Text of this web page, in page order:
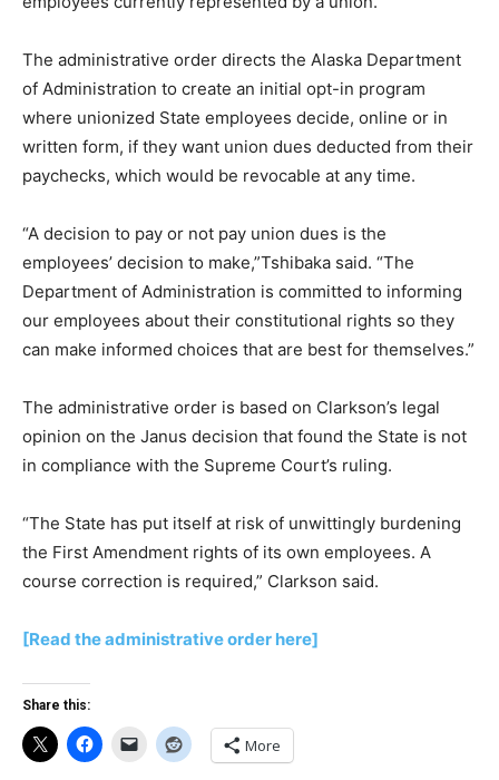
The administrative order directs the Alaska Department
of Administration to create an initial opt-in program
where unionized State employees decide, online or in
written form, if they want union dues deducted from their
paychecks, which would be revocable at any time.
“A decision to pay or not pay union dues is the
employees’ decision to make,”Tshibaka said. “The
Department of Administration is committed to informing
our employees about their constitutional rights so they
can make informed choices that are best for themselves.”
The administrative order is based on Clarkson’s legal
opinion on the Janus decision that found the State is not
in compliance with the Supreme Court’s ruling.
“The State has put itself at risk of unwittingly burdening
the First Amendment rights of its own employees. A
course correction is required,” Clarkson said.
[Read the administrative order here]
Share this:
More